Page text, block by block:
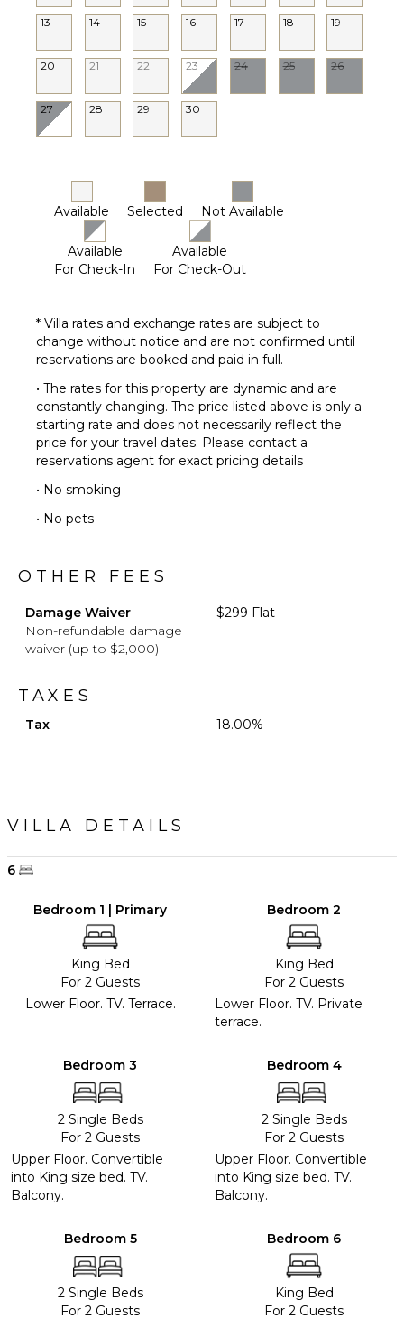
Lounging
Area
Poolside
Lounge
Terrace
Private
Communal
Court
Chef
House
Housekeeper(s)
Butler(s)
13 14 15 16 17 18 19
20 21 22 23 24 25 26
27 28 29 30
Available Selected Not Available
Available
For Check-In
Available
For Check-Out
* Villa rates and exchange rates are subject to
change without notice and are not confirmed until
reservations are booked and paid in full.
• The rates for this property are dynamic and are
constantly changing. The price listed above is only a
starting rate and does not necessarily reflect the
price for your travel dates. Please contact a
reservations agent for exact pricing details
• No smoking
• No pets
OTHER FEES
Damage Waiver
Non-refundable damage
waiver (up to $2,000)
$299 Flat
TAXES
Tax 18.00%
VILLA DETAILS
6
Bedroom 1 | Primary
King Bed
For 2 Guests
Lower Floor. TV. Terrace.
Bedroom 2
King Bed
For 2 Guests
Lower Floor. TV. Private
terrace.
Bedroom 3
2 Single Beds
For 2 Guests
Upper Floor. Convertible
into King size bed. TV.
Balcony.
Bedroom 4
2 Single Beds
For 2 Guests
Upper Floor. Convertible
into King size bed. TV.
Balcony.
Bedroom 5
2 Single Beds
For 2 Guests
Bedroom 6
King Bed
For 2 Guests